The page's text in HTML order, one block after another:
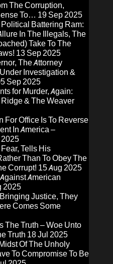
The Corruption,
To… 19 Sep 2025
Battering Ram:
In The Illegals, The
Take To The
13 Sep 2025
The Attorney
Investigation &
Sep 2025
for Murder, Again:
& The Weaver
For Office Is To Reverse
In America –
2025
Tells His
Than To Obey The
Corrupt! 15 Aug 2025
American
2025
Justice, They
Comes Some
The Truth – Woe Unto
Truth 18 Jul 2025
Of The Unholy
To Compromise To Be